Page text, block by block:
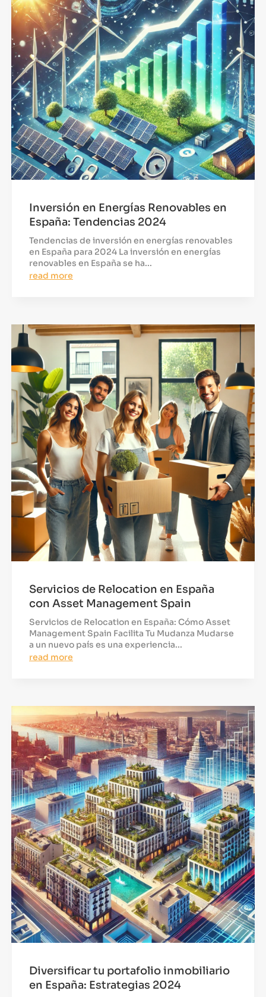
Inversión en Energías Renovables en
España: Tendencias 2024
Tendencias de inversión en energías renovables
en España para 2024 La inversión en energías
renovables en España se ha...
read more
Servicios de Relocation en España
con Asset Management Spain
Servicios de Relocation en España: Cómo Asset
Management Spain Facilita Tu Mudanza Mudarse
a un nuevo país es una experiencia...
read more
Diversificar tu portafolio inmobiliario
en España: Estrategias 2024